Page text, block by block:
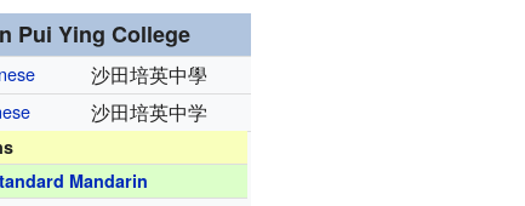
Pui Ying College
沙田培英中學
沙田培英中学
Mandarin